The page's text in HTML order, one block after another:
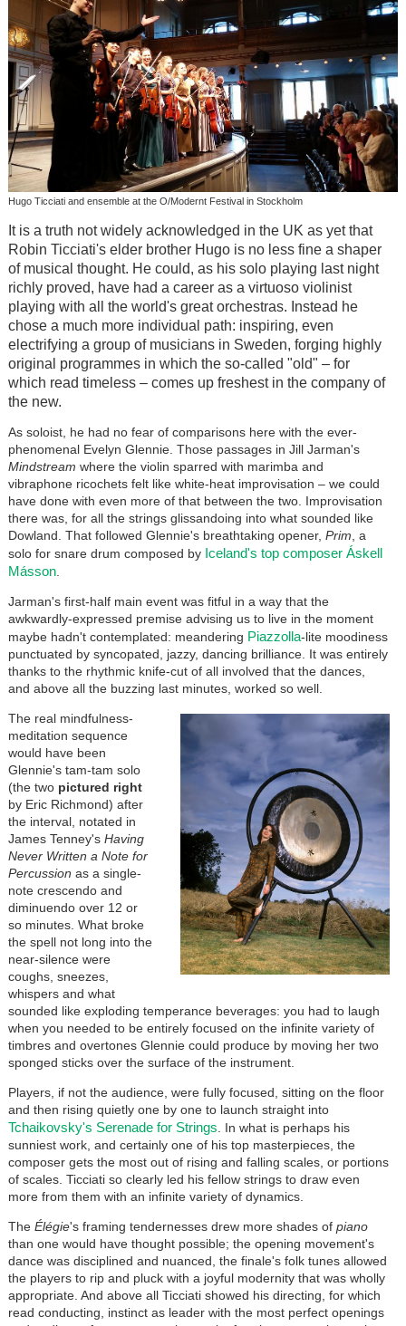
Hugo Ticciati and ensemble at the O/Modernt Festival in Stockholm
It is a truth not widely acknowledged in the UK as yet that
Robin Ticciati's elder brother Hugo is no less fine a shaper
of musical thought. He could, as his solo playing last night
richly proved, have had a career as a virtuoso violinist
playing with all the world's great orchestras. Instead he
chose a much more individual path: inspiring, even
electrifying a group of musicians in Sweden, forging highly
original programmes in which the so-called "old" – for
which read timeless – comes up freshest in the company of
the new.
As soloist, he had no fear of comparisons here with the ever-
phenomenal Evelyn Glennie. Those passages in Jill Jarman's
Mindstream where the violin sparred with marimba and
vibraphone ricochets felt like white-heat improvisation – we could
have done with even more of that between the two. Improvisation
there was, for all the strings glissandoing into what sounded like
Dowland. That followed Glennie's breathtaking opener, Prim , a
solo for snare drum composed by Iceland's top composer Áskell
Másson.
Jarman's first-half main event was fitful in a way that the
awkwardly-expressed premise advising us to live in the moment
maybe hadn't contemplated: meandering Piazzolla-lite moodiness
punctuated by syncopated, jazzy, dancing brilliance. It was entirely
thanks to the rhythmic knife-cut of all involved that the dances,
and above all the buzzing last minutes, worked so well.
The real mindfulness-
meditation sequence
would have been
Glennie's tam-tam solo
(the two pictured right
by Eric Richmond) after
the interval, notated in
James Tenney's Having
Never Written a Note for
Percussion as a single-
note crescendo and
diminuendo over 12 or
so minutes. What broke
the spell not long into the
near-silence were
coughs, sneezes,
whispers and what
sounded like exploding temperance beverages: you had to laugh
when you needed to be entirely focused on the infinite variety of
timbres and overtones Glennie could produce by moving her two
sponged sticks over the surface of the instrument.
Players, if not the audience, were fully focused, sitting on the floor
and then rising quietly one by one to launch straight into
Tchaikovsky's Serenade for Strings . In what is perhaps his
sunniest work, and certainly one of his top masterpieces, the
composer gets the most out of rising and falling scales, or portions
of scales. Ticciati so clearly led his fellow strings to draw even
more from them with an infinite variety of dynamics.
The Élégie's framing tendernesses drew more shades of piano
than one would have thought possible; the opening movement's
dance was disciplined and nuanced, the finale's folk tunes allowed
the players to rip and pluck with a joyful modernity that was wholly
appropriate. And above all Ticciati showed his directing, for which
read conducting, instinct as leader with the most perfect openings